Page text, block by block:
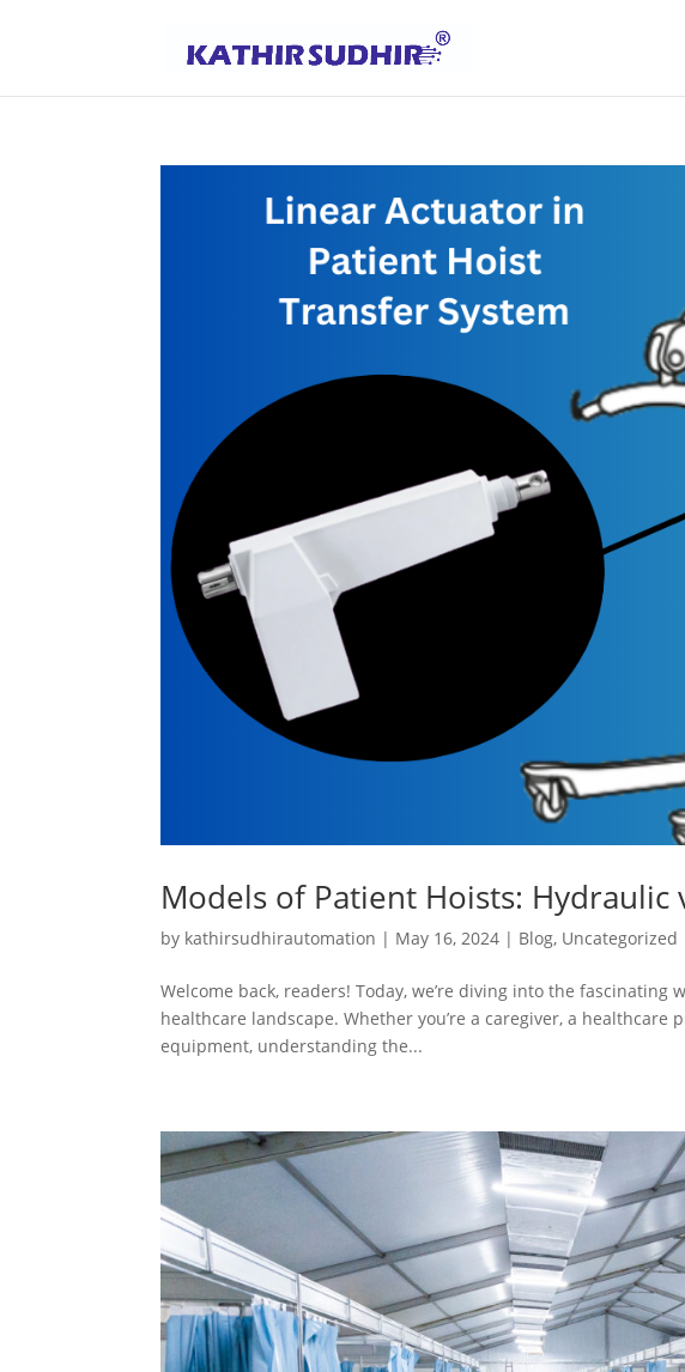
Models of Patient Hoists: Hydraulic
by kathirsudhirautomation | May 16, 2024 | Blog, Uncategorized
Welcome back, readers! Today, we’re diving into the
healthcare landscape. Whether you’re a caregiver, a
equipment, understanding the...